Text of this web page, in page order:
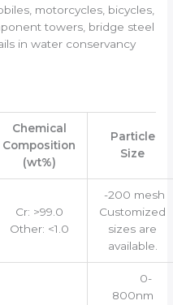
motorcycles, bicycles,
towers, bridge steel
in water conservancy
Chemical
Composition
(wt%)
Particle
Size
Cr: >99.0
Other: <1.0
-200 mesh
Customized
sizes are
available.
0-
800nm